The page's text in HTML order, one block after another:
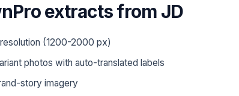
extracts from JD
(1200-2000 px)
photos with auto-translated labels
story imagery